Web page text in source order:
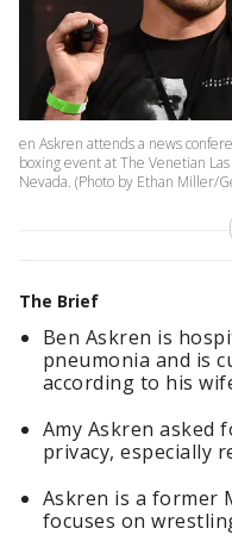
en Askren attends a news
boxing event at The Venetian
Nevada. (Photo by Ethan Miller/
The Brief
Ben Askren is
pneumonia and is
according to his
Amy Askren asked
privacy, especially
Askren is a former
focuses on